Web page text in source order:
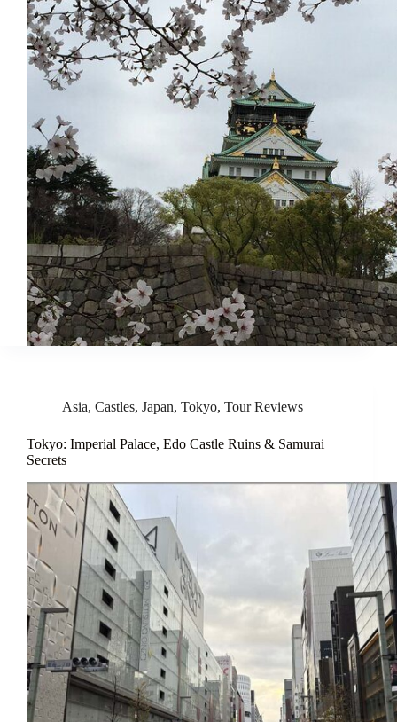
Asia, Castles, Japan, Tokyo, Tour Reviews
Tokyo: Imperial Palace, Edo Castle Ruins & Samurai
Secrets